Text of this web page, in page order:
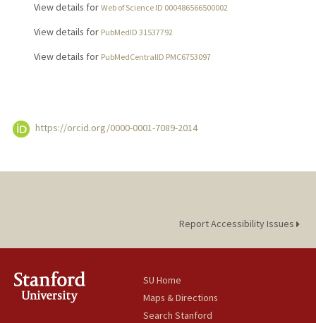
View details for Web of Science ID 000486566500002
View details for PubMedID 31537792
View details for PubMedCentralID PMC6753097
https://orcid.org/0000-0001-7089-2014
Report Accessibility Issues
SU Home
Maps & Directions
Search Stanford